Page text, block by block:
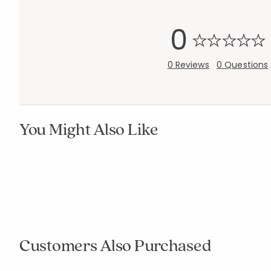
0
0 Reviews 0 Questions
You Might Also Like
Customers Also Purchased